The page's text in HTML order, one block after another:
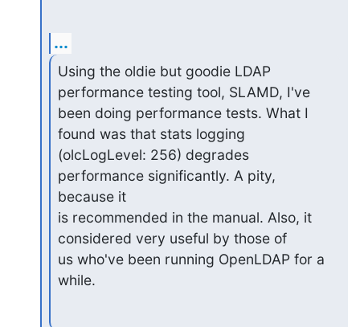
...
Using the oldie but goodie LDAP
performance testing tool, SLAMD, I've
been doing performance tests. What I
found was that stats logging
(olcLogLevel: 256) degrades
performance significantly. A pity,
because it
is recommended in the manual. Also, it
considered very useful by those of
us who've been running OpenLDAP for a
while.